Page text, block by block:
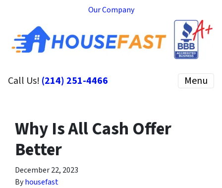
Our Company
Call Us! (214) 251-4466 Menu
Why Is All Cash Offer
Better
December 22, 2023
Byhousefast